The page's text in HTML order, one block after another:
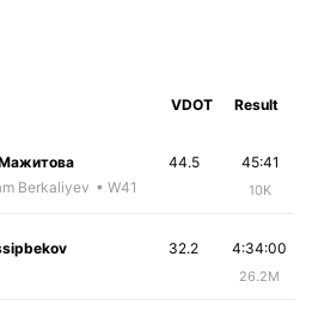
VDOT Result
Berkaliyev • W41
45:41
10K
44.5
4:34:00
26.2M
32.2